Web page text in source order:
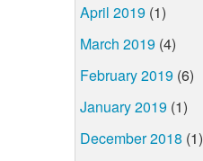
April 2019 (1)
March 2019 (4)
February 2019 (6)
January 2019 (1)
December 2018 (1)